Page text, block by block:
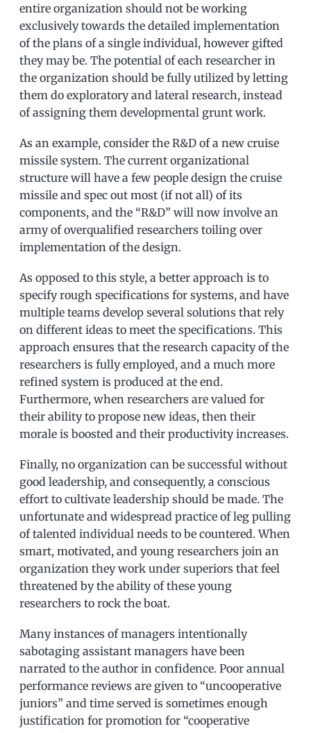
entire organization should not be working
exclusively towards the detailed implementation
of the plans of a single individual, however gifted
they may be. The potential of each researcher in
the organization should be fully utilized by letting
them do exploratory and lateral research, instead
of assigning them developmental grunt work.
As an example, consider the R&D of a new cruise
missile system. The current organizational
structure will have a few people design the cruise
missile and spec out most (if not all) of its
components, and the “R&D” will now involve an
army of overqualified researchers toiling over
implementation of the design.
As opposed to this style, a better approach is to
specify rough specifications for systems, and have
multiple teams develop several solutions that rely
on different ideas to meet the specifications. This
approach ensures that the research capacity of the
researchers is fully employed, and a much more
refined system is produced at the end.
Furthermore, when researchers are valued for
their ability to propose new ideas, then their
morale is boosted and their productivity increases.
Finally, no organization can be successful without
good leadership, and consequently, a conscious
effort to cultivate leadership should be made. The
unfortunate and widespread practice of leg pulling
of talented individual needs to be countered. When
smart, motivated, and young researchers join an
organization they work under superiors that feel
threatened by the ability of these young
researchers to rock the boat.
Many instances of managers intentionally
sabotaging assistant managers have been
narrated to the author in confidence. Poor annual
performance reviews are given to “uncooperative
juniors” and time served is sometimes enough
justification for promotion for “cooperative